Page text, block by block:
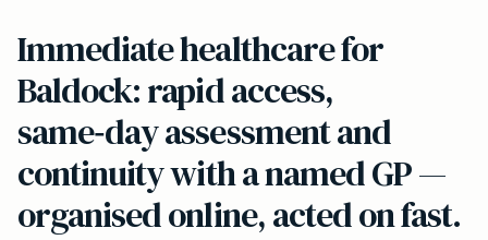
Immediate healthcare for
Baldock: rapid access,
same‑day assessment and
continuity with a named GP —
organised online, acted on fast.